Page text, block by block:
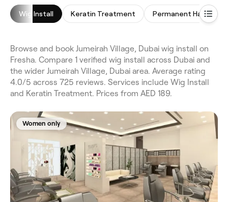
Wig Install Keratin Treatment
Browse and book Jumeirah Village, Dubai wig install on
Fresha. Compare 1 verified wig install across Dubai and
the wider Jumeirah Village, Dubai area. Average rating
4.0/5 across 725 reviews. Services include Wig Install
and Keratin Treatment. Prices from AED 189.
Women only